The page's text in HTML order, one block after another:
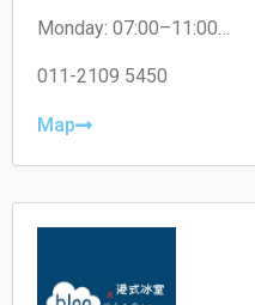
Monday: 07:00–11:00
Wednesday: 07:30–11:00
Friday: 07:30–11:00
Sunday: 07:30–11:00
011-2109 5450
Map